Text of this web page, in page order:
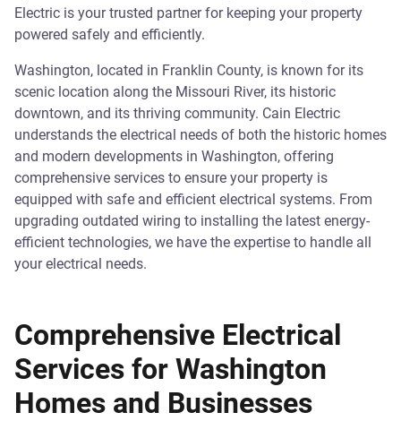
Electric is your trusted partner for keeping your property
powered safely and efficiently.
Washington, located in Franklin County, is known for its
scenic location along the Missouri River, its historic
downtown, and its thriving community. Cain Electric
understands the electrical needs of both the historic homes
and modern developments in Washington, offering
comprehensive services to ensure your property is
equipped with safe and efficient electrical systems. From
upgrading outdated wiring to installing the latest energy-
efficient technologies, we have the expertise to handle all
your electrical needs.
Comprehensive Electrical
Services for Washington
Homes and Businesses